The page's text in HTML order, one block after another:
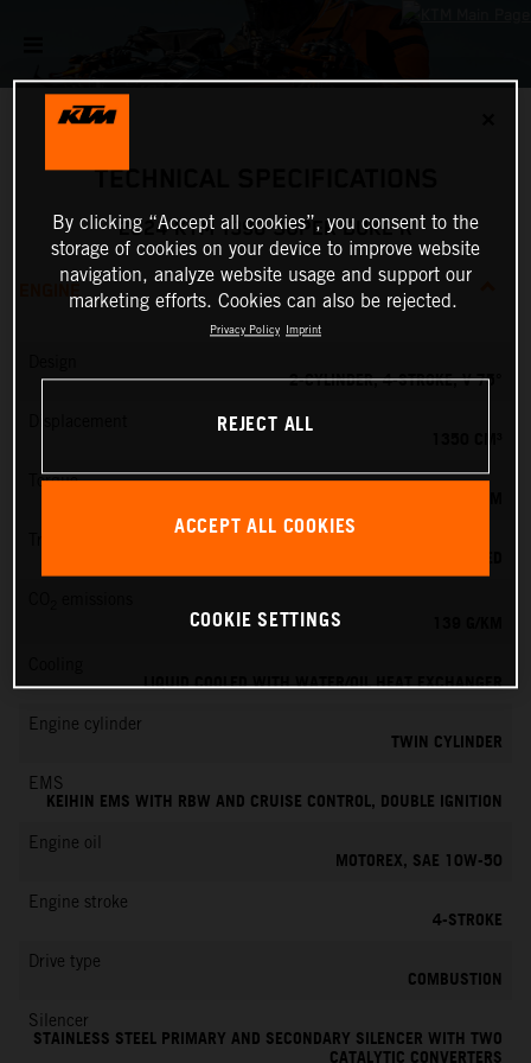
TECHNICAL SPECIFICATIONS
2024 KTM 1390 SUPER DUKE R
ENGINE
2-CYLINDER, 4-STROKE, V 75°
Torque
LIQUID COOLED WITH WATER/OIL HEAT EXCHANGER
Engine cylinder
TWIN CYLINDER
EMS
KEIHIN EMS WITH RBW AND CRUISE CONTROL, DOUBLE IGNITION
Engine oil
MOTOREX, SAE 10W-50
Engine stroke
4-STROKE
Drive type
COMBUSTION
Silencer
STAINLESS STEEL PRIMARY AND SECONDARY SILENCER WITH TWO
By clicking “Accept all cookies”, you consent to the
storage of cookies on your device to improve website
navigation, analyze website usage and support our
marketing efforts. Cookies can also be rejected.
Privacy Policy Imprint
REJECT ALL
ACCEPT ALL COOKIES
COOKIE SETTINGS